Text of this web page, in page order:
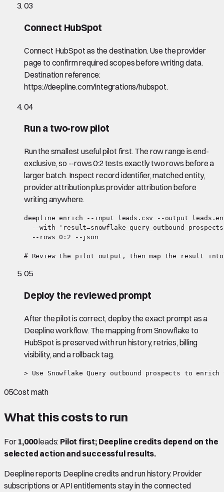
03
Connect HubSpot
Connect HubSpot as the destination. Use the provider
page to confirm required scopes before writing data.
Destination reference:
https://deepline.com/integrations/hubspot.
04
Run a two-row pilot
Run the smallest useful pilot first. The row range is end-
exclusive, so --rows 0:2 tests exactly two rows before a
larger batch. Inspect record identifier, matched entity,
provider attribution plus provider attribution before
writing anywhere.
deepline enrich --input leads.csv --output
--with
  --rows 0:2 --json
# Review the pilot output, then map the result into
05
Deploy the reviewed prompt
After the pilot is correct, deploy the exact prompt as a
Deepline workflow. The mapping from Snowflake to
HubSpot is preserved with run history, retries, billing
visibility, and a rollback tag.
> Use Snowflake Query outbound prospects to
05Cost math
What this costs to run
For 1,000leads: Pilot first; Deepline credits depend on the
selected action and successful results.
Deepline reports Deepline credits and run history. Provider
subscriptions or API entitlements stay in the connected